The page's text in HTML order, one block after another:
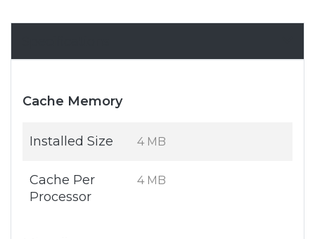
Cache Memory
Installed Size 4 MB
Cache Per
Processor
4 MB